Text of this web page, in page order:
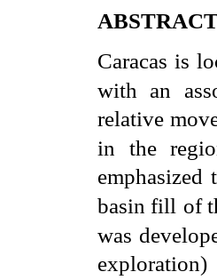
Caracas is
with an
relative
in the
emphasized
basin fill of
was